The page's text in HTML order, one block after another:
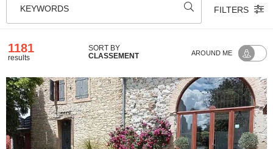
KEYWORDS FILTERS
1181
results
SORT BY
CLASSEMENT
AROUND ME